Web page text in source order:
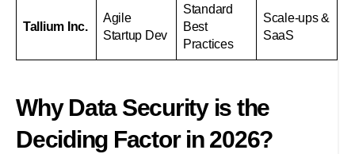
Tallium Inc.
Agile
Startup Dev
Standard
Best
Practices
Scale-ups &
SaaS
Why Data Security is the
Deciding Factor in 2026?